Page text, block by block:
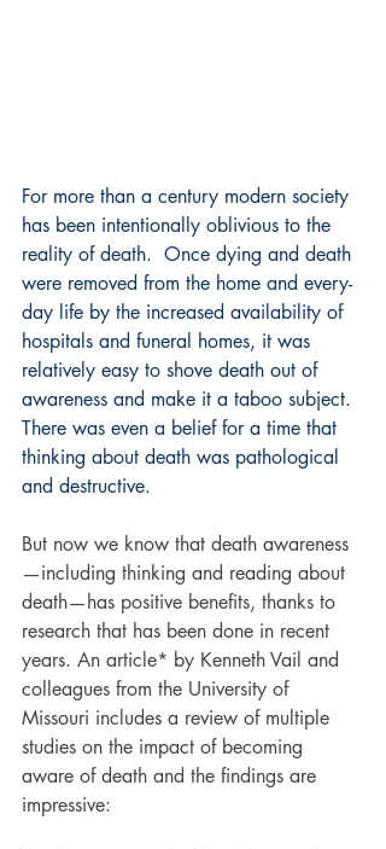
For more than a century modern society
has been intentionally oblivious to the
reality of death.  Once dying and death
were removed from the home and every-
day life by the increased availability of
hospitals and funeral homes, it was
relatively easy to shove death out of
awareness and make it a taboo subject.
There was even a belief for a time that
thinking about death was pathological
and destructive.
But now we know that death awareness
—including thinking and reading about
death—has positive benefits, thanks to
research that has been done in recent
years. An article* by Kenneth Vail and
colleagues from the University of
Missouri includes a review of multiple
studies on the impact of becoming
aware of death and the findings are
impressive: